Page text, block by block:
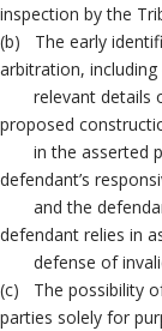
inspection by the
(b) The early
arbitration,
relevant details of
proposed
in the asserted
defendant’s
and the
defendant relies in
defense of
(c) The possibility
parties solely for